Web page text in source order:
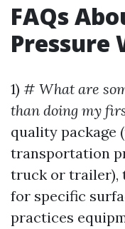
FAQs
Pressure
1) # What are
than doing my
quality package
transportation
truck or trailer),
for specific
practices